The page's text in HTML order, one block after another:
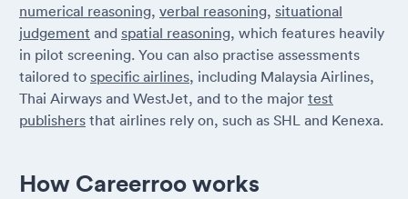
numerical reasoning, verbal reasoning, situational
judgement and spatial reasoning, which features heavily
in pilot screening. You can also practise assessments
tailored to specific airlines, including Malaysia Airlines,
Thai Airways and WestJet, and to the major test
publishers that airlines rely on, such as SHL and Kenexa.
How Careerroo works